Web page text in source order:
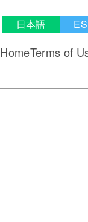
日本語
HomeTerms of